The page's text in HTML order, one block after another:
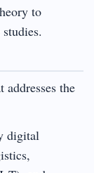
to
the
digital